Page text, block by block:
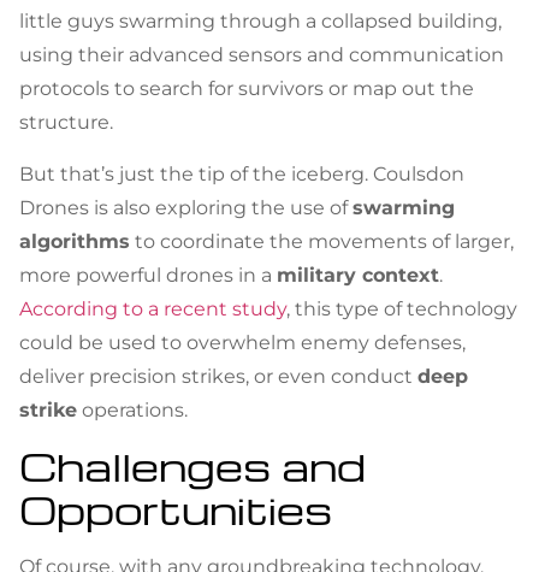
little guys swarming through a collapsed building,
using their advanced sensors and communication
protocols to search for survivors or map out the
structure.
But that’s just the tip of the iceberg. Coulsdon
Drones is also exploring the use ofswarming
algorithms to coordinate the movements of larger,
more powerful drones in a military context.
According to a recent study, this type of technology
could be used to overwhelm enemy defenses,
deliver precision strikes, or even conduct deep
strike operations.
Challenges and
Opportunities
Of course, with any groundbreaking technology,